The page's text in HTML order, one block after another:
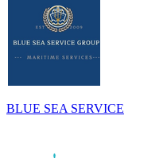
BLUE SEA SERVICE